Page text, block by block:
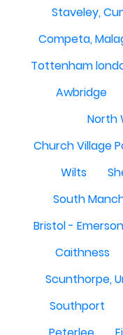
Staveley,
Competa,
Tottenham
Awbridge
North
Church Village
Wilts
South
Bristol -
Caithness
Scunthorpe,
Southport